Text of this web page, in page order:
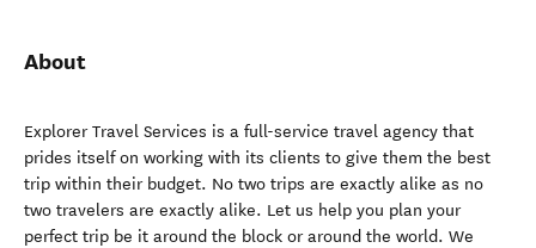
About
Explorer Travel Services is a full-service travel agency that
prides itself on working with its clients to give them the best
trip within their budget. No two trips are exactly alike as no
two travelers are exactly alike. Let us help you plan your
perfect trip be it around the block or around the world. We